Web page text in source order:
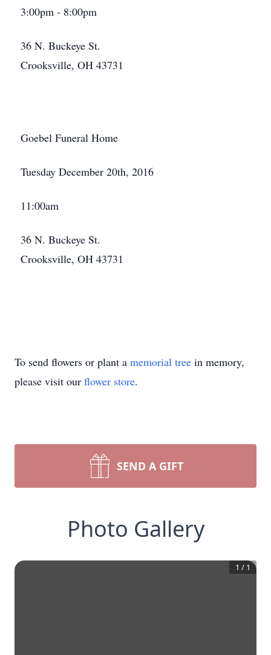
3:00pm - 8:00pm
36 N. Buckeye St.
Crooksville, OH 43731
Goebel Funeral Home
Tuesday December 20th, 2016
11:00am
36 N. Buckeye St.
Crooksville, OH 43731
To send flowers or plant a memorial tree in memory,
please visit our flower store.
SEND A GIFT
Photo Gallery
1 / 1